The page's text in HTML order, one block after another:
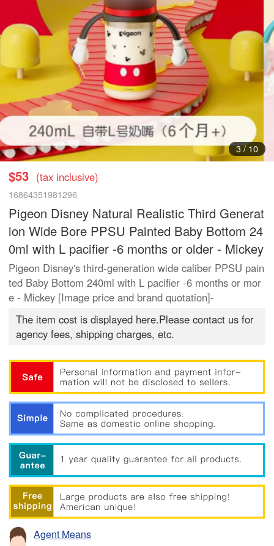
3/10
$53 (tax inclusive)
16864351981296
Pigeon Disney Natural Realistic Third Generat
ion Wide Bore PPSU Painted Baby Bottom 24
0ml with L pacifier -6 months or older - Mickey
Pigeon Disney's third-generation wide caliber PPSU pain
ted Baby Bottom 240ml with L pacifier -6 months or mor
e - Mickey [Image price and brand quotation]-
The item cost is displayed here.Please contact us for
agency fees, shipping charges, etc.
Agent Means